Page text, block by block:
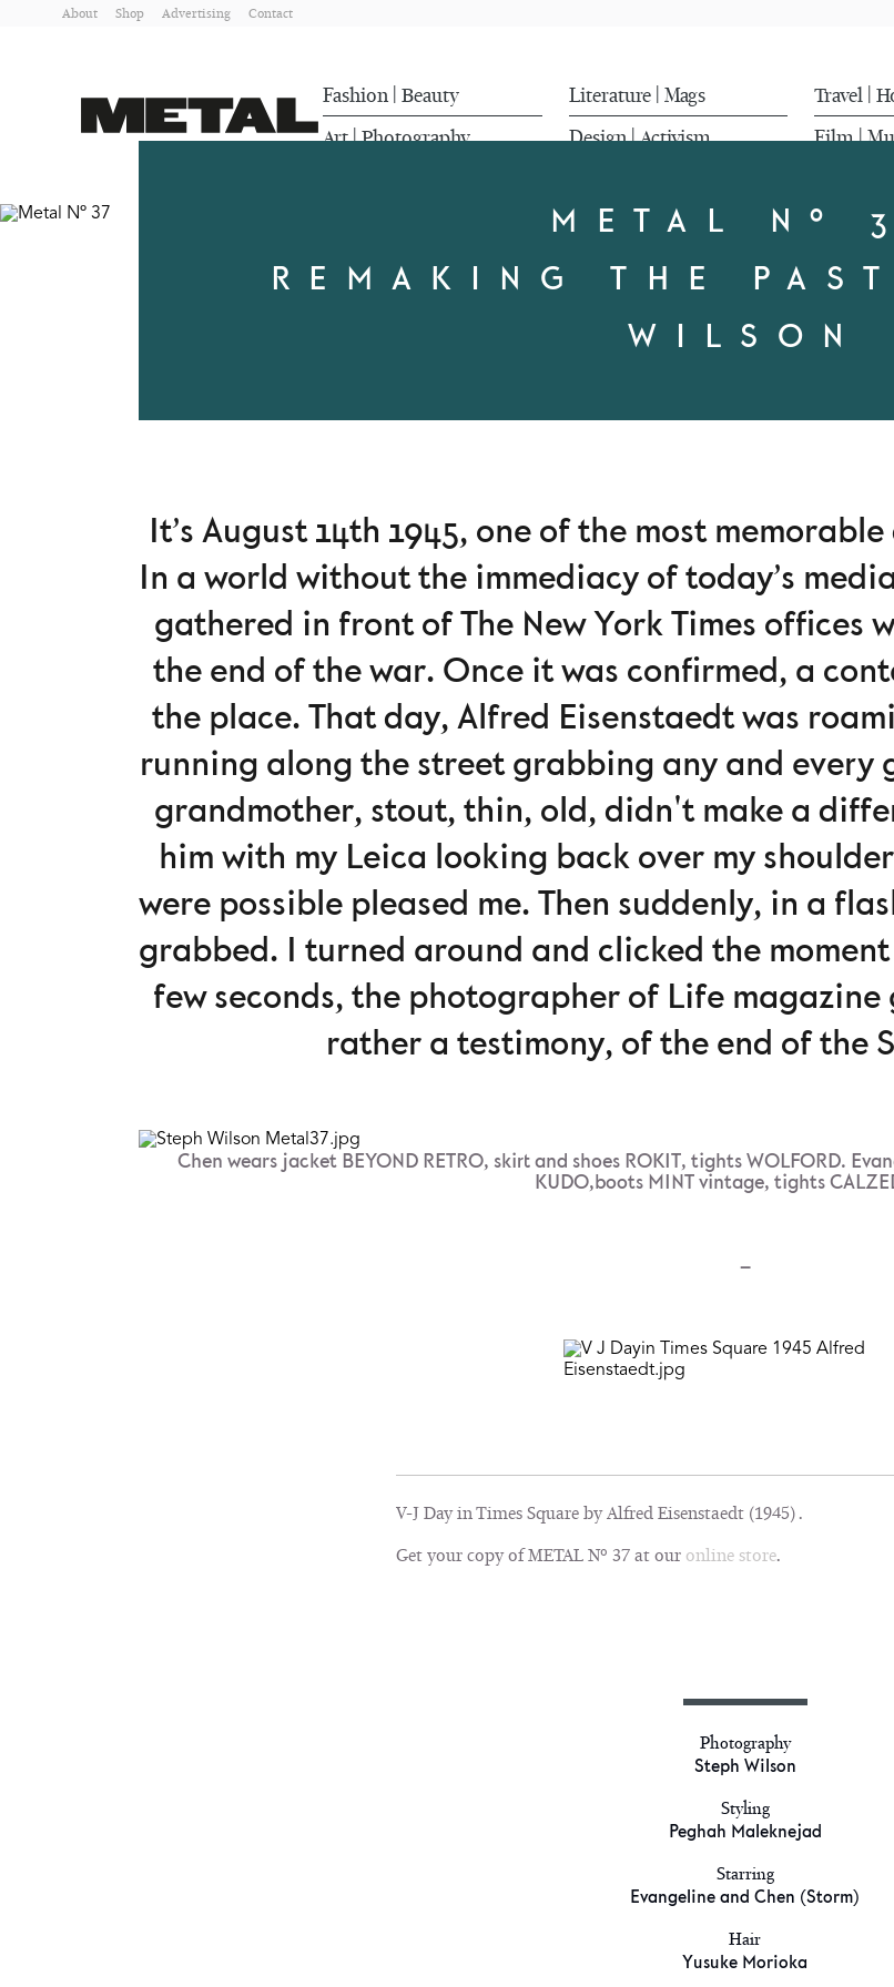
About Shop Advertising Contact
Fashion Beauty Literature Mags Travel
Art Photography Design Activism Film
METAL Nº
REMAKING THE
WILSON
It’s August 14th 1945, one of the most
In a world without the immediacy of today’s
gathered in front of The New York Times
the end of the war. Once it was confirmed, a
the place. That day, Alfred Eisenstaedt was
running along the street grabbing any and every
grandmother, stout, thin, old, didn't make a
him with my Leica looking back over my
were possible pleased me. Then suddenly, in a
grabbed. I turned around and clicked the
few seconds, the photographer of Life
rather a testimony, of the end of the
Chen wears jacket BEYOND RETRO, skirt and shoes ROKIT, tights WOLFORD.
KUDO,boots MINT vintage, tights
–
V-J Day in Times Square by Alfred Eisenstaedt (1945) .
Get your copy of METAL Nº 37 at our online store.
Photography
Steph Wilson
Styling
Peghah Maleknejad
Starring
Evangeline and Chen (Storm)
Hair
Yusuke Morioka